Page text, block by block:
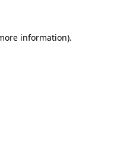
information).